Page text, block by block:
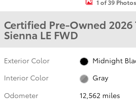
1 of 39 Photos
Certified Pre-Owned 2026
Sienna LE FWD
Exterior Color
Midnight
Interior Color
Gray
Odometer
12,562 miles